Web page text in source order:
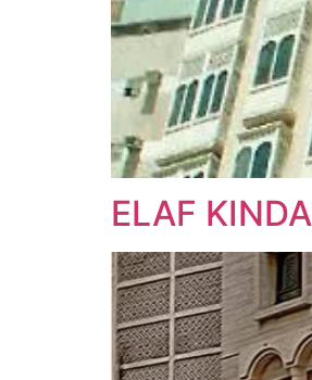
ELAF KINDA